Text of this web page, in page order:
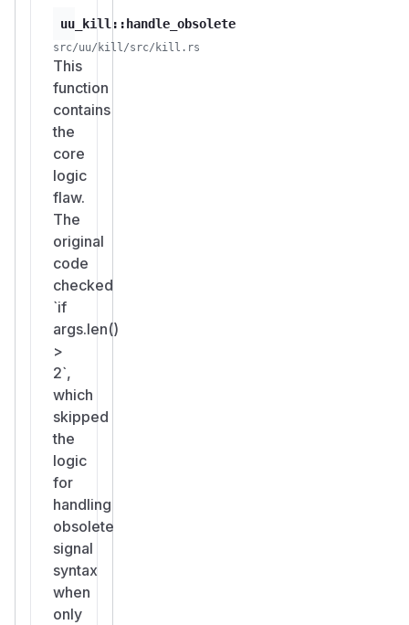
uu_kill::handle_obsolete
src/uu/kill/src/kill.rs
This
function
contains
the
core
logic
flaw.
The
original
code
checked
`if
args.len()
>
2`,
which
skipped
the
logic
for
handling
obsolete
signal
syntax
when
only